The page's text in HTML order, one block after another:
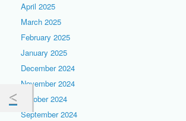
April 2025
March 2025
February 2025
January 2025
December 2024
November 2024
October 2024
September 2024